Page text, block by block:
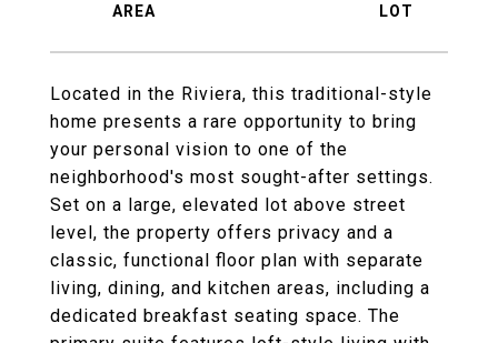
Located in the Riviera, this traditional-style
home presents a rare opportunity to bring
your personal vision to one of the
neighborhood's most sought-after settings.
Set on a large, elevated lot above street
level, the property offers privacy and a
classic, functional floor plan with separate
living, dining, and kitchen areas, including a
dedicated breakfast seating space. The